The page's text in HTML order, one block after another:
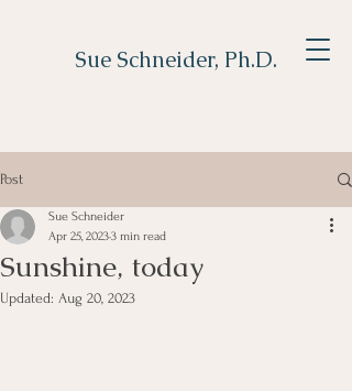
Sue Schneider, Ph.D.
Post
Sunshine, today
Sue Schneider
Apr 25, 20233 min read
Updated: Aug 20, 2023